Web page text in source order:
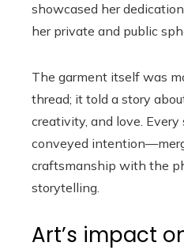
showcased her
her private and public
The garment itself was
thread; it told a story
creativity, and love.
conveyed
craftsmanship with the
storytelling.
Art’s impact